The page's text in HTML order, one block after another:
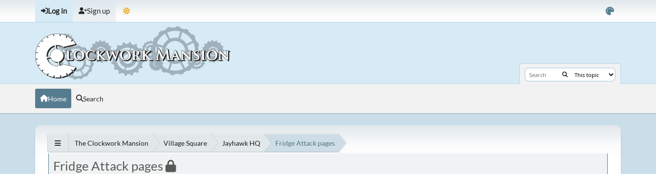
Log in Sign up
Home Search
The Clockwork Mansion Village Square Jayhawk HQ Fridge Attack pages
Fridge Attack pages